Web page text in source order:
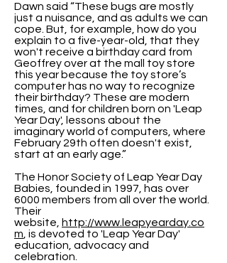
Dawn said “These bugs are mostly
just a nuisance, and as adults we can
cope. But, for example, how do you
explain to a five-year-old, that they
won't receive a birthday card from
Geoffrey over at the mall toy store
this year because the toy store’s
computer has no way to recognize
their birthday? These are modern
times, and for children born on 'Leap
Year Day', lessons about the
imaginary world of computers, where
February 29th often doesn't exist,
start at an early age.”
The Honor Society of Leap Year Day
Babies, founded in 1997, has over
6000 members from all over the world.
Their
website,
http://www.leapyearday.co
m , is devoted to 'Leap Year Day'
education, advocacy and
celebration.